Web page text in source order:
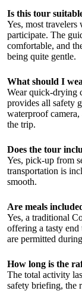
Is this tour
Yes, most
participate. The
comfortable, and
being quite gentle.
What should I
Wear quick-drying
provides all safety
waterproof
the trip.
Does the tour
Yes, pick-up from
transportation is
smooth.
Are meals
Yes, a traditional
offering a tasty
are permitted
How long is the
The total activity
safety briefing, the